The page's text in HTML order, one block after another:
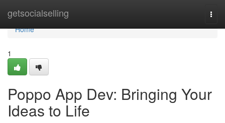
getsocialselling
Home
Home
1
Poppo App Dev: Bringing Your
Ideas to Life